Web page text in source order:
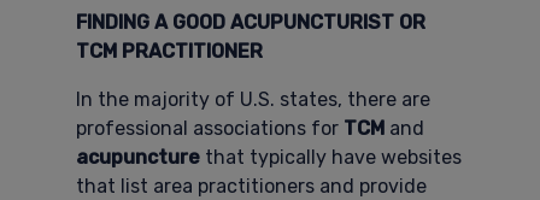
FINDING A GOOD ACUPUNCTURIST OR
TCM PRACTITIONER
In the majority of U.S. states, there are
professional associations for TCM and
acupuncture that typically have websites
that list area practitioners and provide